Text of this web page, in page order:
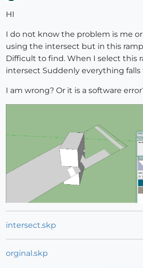
HI
I do not know the problem is me or
using the intersect but in this
Difficult to find. When I select this
intersect Suddenly everything
I am wrong? Or it is a software
intersect.skp
orginal.skp